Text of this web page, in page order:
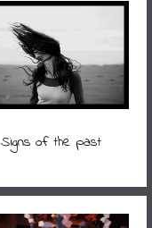
Signs of the past